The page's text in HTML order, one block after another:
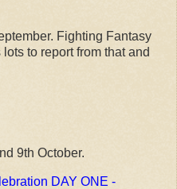
Fighting Fantasy
to report from that and
9th October.
DAY ONE -